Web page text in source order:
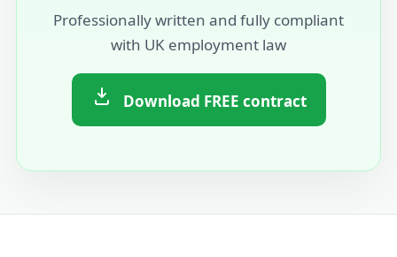
Professionally written and fully compliant
with UK employment law
Download FREE contract